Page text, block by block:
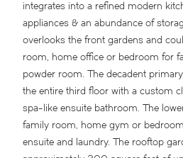
integrates into a refined modern
appliances & an abundance of
overlooks the front gardens and
room, home office or bedroom for
powder room. The decadent
the entire third floor with a custom
spa-like ensuite bathroom. The
family room, home gym or
ensuite and laundry. The rooftop